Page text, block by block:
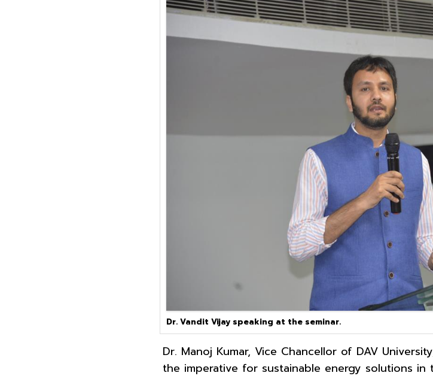
Dr. Vandit Vijay speaking at the seminar.
Dr. Manoj Kumar, Vice Chancellor of DAV
the imperative for sustainable energy solutions in